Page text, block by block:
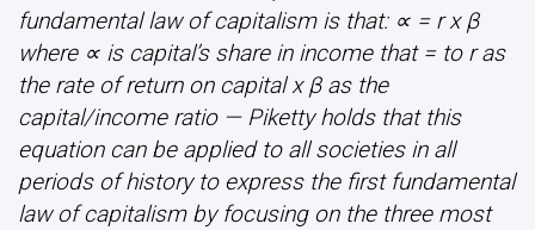
fundamental law of capitalism is that: ∝ = r x β
where ∝ is capital’s share in income that = to r as
the rate of return on capital x β as the
capital/income ratio — Piketty holds that this
equation can be applied to all societies in all
periods of history to express the first fundamental
law of capitalism by focusing on the three most